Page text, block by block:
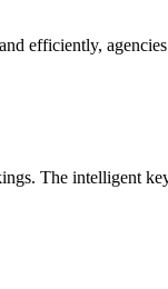
efficiently,
The intelligent